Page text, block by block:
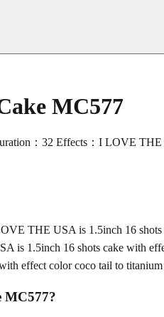
MC577
：32 Effects：I LOVE
THE USA is 1.5inch 16
1.5inch 16 shots cake with
effect color coco tail to
MC577?